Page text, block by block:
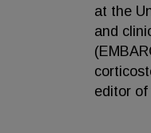
at the
and
editor of